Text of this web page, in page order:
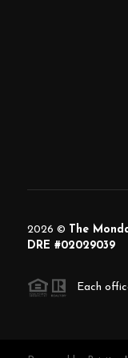
2026 © The
DRE #02029039
Each